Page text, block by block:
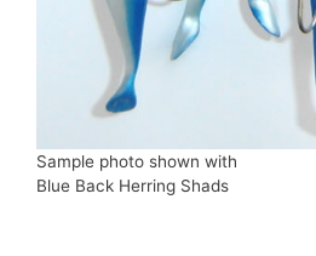
Sample photo shown with
Blue Back Herring Shads